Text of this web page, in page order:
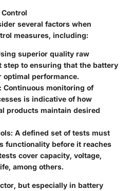
several factors when
measures, including:
superior quality raw
step to ensuring that the battery
optimal performance.
: Continuous monitoring of
is indicative of how
products maintain desired
: A defined set of tests must
functionality before it reaches
cover capacity, voltage,
among others.
but especially in battery